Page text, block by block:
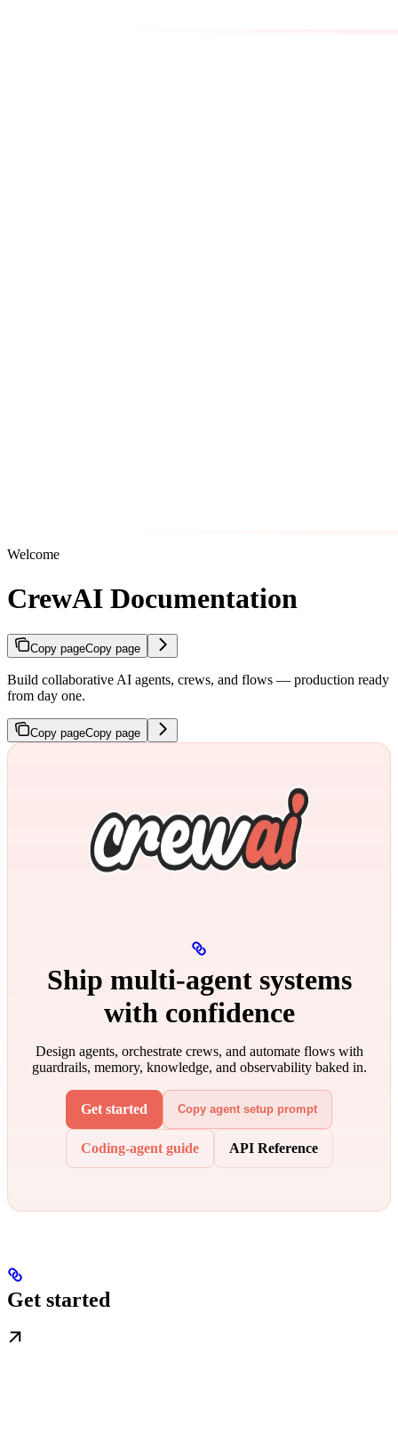
Welcome
CrewAI Documentation
Copy pageCopy page
Build collaborative AI agents, crews, and flows — production ready
from day one.
Copy pageCopy page
Ship multi‑agent systems
with confidence
Design agents, orchestrate crews, and automate flows with
guardrails, memory, knowledge, and observability baked in.
Get started Copy agent setup prompt
Coding-agent guide API Reference
Get started